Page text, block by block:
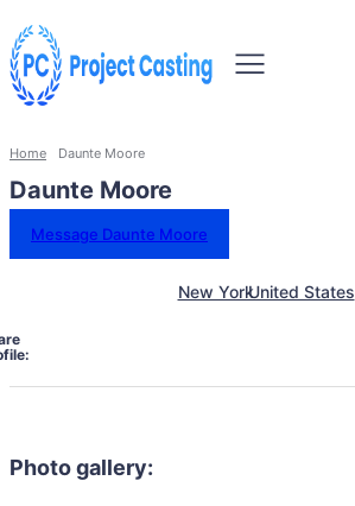
Home Daunte Moore
Daunte Moore
Message Daunte Moore
New YorkUnited States
Photo gallery: